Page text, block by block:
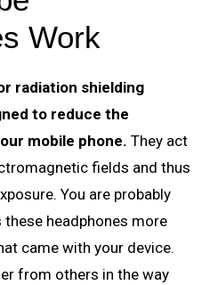
Work
radiation shielding
to reduce the
mobile phone. They act
fields and thus
You are probably
headphones more
came with your device.
from others in the way